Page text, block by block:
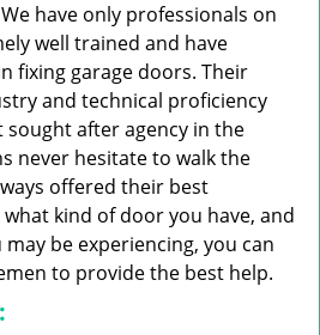
have only professionals on
well trained and have
fixing garage doors. Their
and technical proficiency
sought after agency in the
never hesitate to walk the
offered their best
kind of door you have, and
be experiencing, you can
to provide the best help.